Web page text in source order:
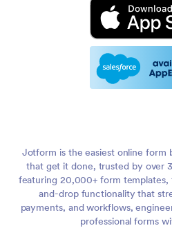
Jotform is the easiest online form
that get it done, trusted by over
featuring 20,000+ form templates,
and-drop functionality that
payments, and workflows,
professional forms